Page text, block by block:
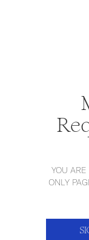
YOU
ONLY